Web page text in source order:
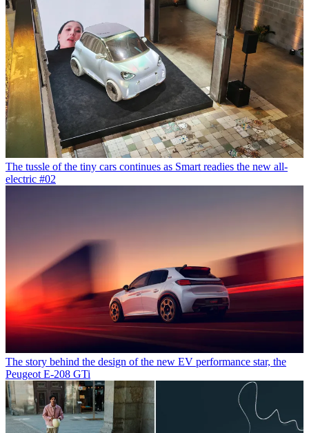
The tussle of the tiny cars continues as Smart readies the new all-
electric #02
The story behind the design of the new EV performance star, the
Peugeot E-208 GTi